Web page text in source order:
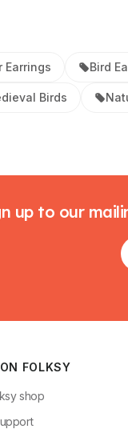
Earrings Bird
Birds
up to our
FOLKSY
shop